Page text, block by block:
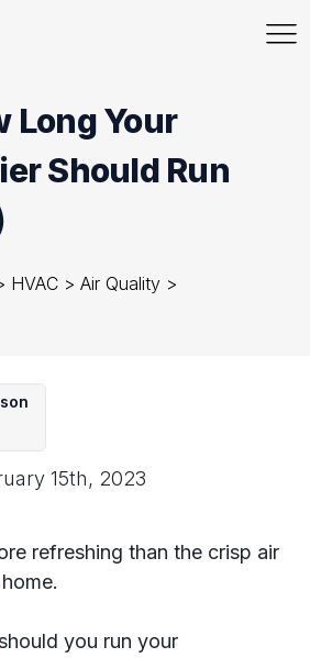
Long Your
Should Run
HVAC > Air Quality >
15th, 2023
refreshing than the crisp air
you run your